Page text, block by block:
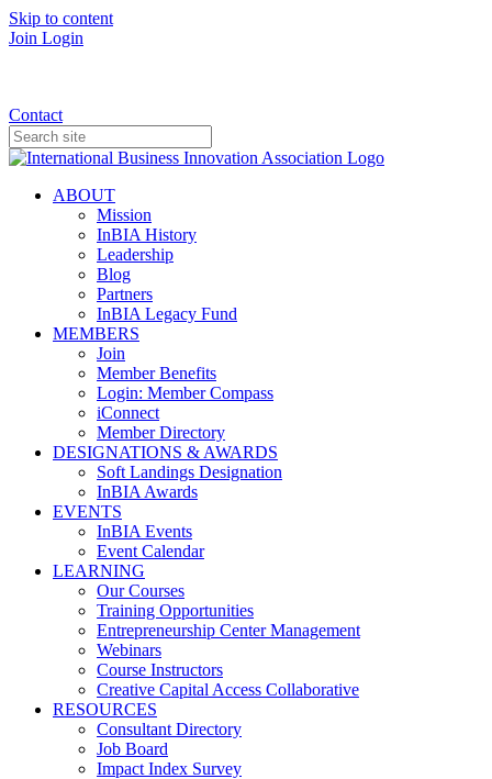
Skip to content
Join Login
Contact
ABOUT
Mission
InBIA History
Leadership
Blog
Partners
InBIA Legacy Fund
MEMBERS
Join
Member Benefits
Login: Member Compass
iConnect
Member Directory
DESIGNATIONS & AWARDS
Soft Landings Designation
InBIA Awards
EVENTS
InBIA Events
Event Calendar
LEARNING
Our Courses
Training Opportunities
Entrepreneurship Center Management
Webinars
Course Instructors
Creative Capital Access Collaborative
RESOURCES
Consultant Directory
Job Board
Impact Index Survey